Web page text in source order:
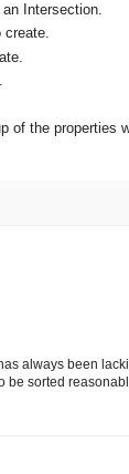
Intersection.
create.
of the properties
always been
be sorted